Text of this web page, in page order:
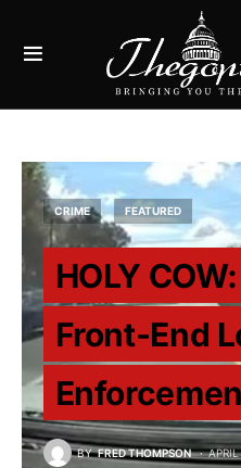
CRIME FEATURED
HOLY
Front-End
BY FRED THOMPSON